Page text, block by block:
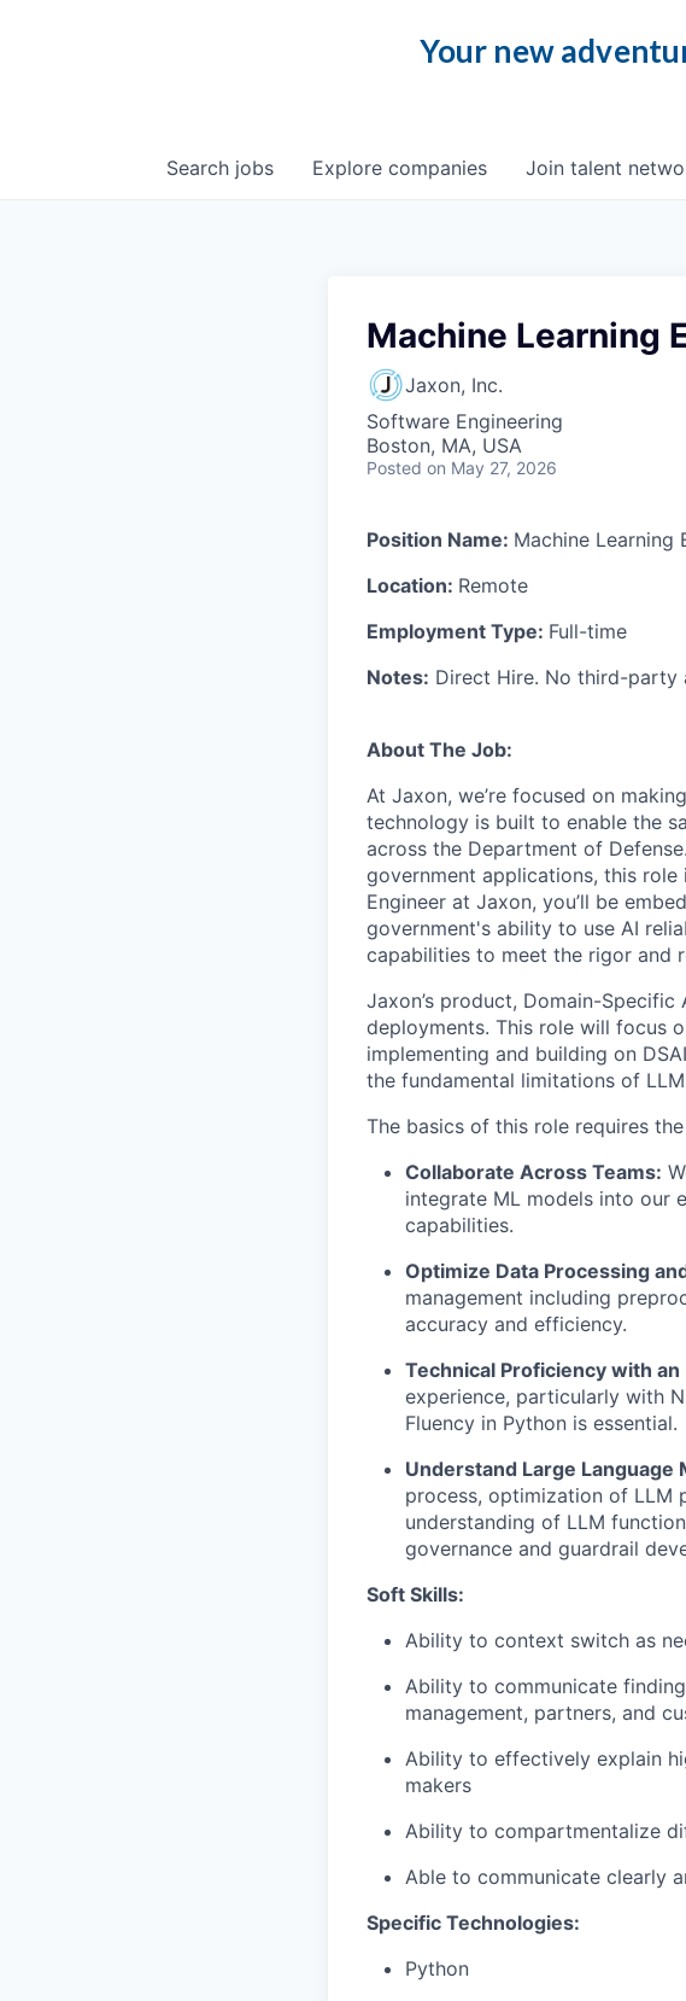
Your new
Search jobs Explore companies Join talent
Machine Learning
Jaxon, Inc.
Software Engineering
Boston, MA, USA
Posted on May 27, 2026
Position Name: Machine Learning
Location: Remote
Employment Type: Full-time
Notes: Direct Hire. No third-party
About The Job:
At Jaxon, we’re focused on
technology is built to enable the
across the Department of
government applications, this role
Engineer at Jaxon, you’ll be
government's ability to use AI
capabilities to meet the rigor and
Jaxon’s product, Domain-
deployments. This role will focus
implementing and building on
the fundamental limitations of
The basics of this role requires
Collaborate Across Teams:
integrate ML models into our
capabilities.
Optimize Data Processing
management including
accuracy and efficiency.
Technical Proficiency with an
experience, particularly with
Fluency in Python is essential.
Understand Large Language
process, optimization of LLM
understanding of LLM
governance and guardrail
Soft Skills:
Ability to context switch as
Ability to communicate
management, partners, and
Ability to effectively explain
makers
Ability to compartmentalize
Able to communicate clearly
Specific Technologies:
Python